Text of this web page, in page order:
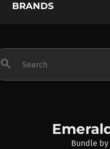
BRANDS
search
Bundle by